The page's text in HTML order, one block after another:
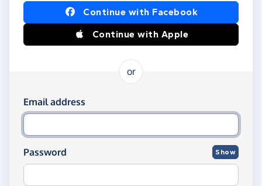
Log in using Facebook or Apple
Continue with Facebook
Continue with Apple
or
Log in using your email and password
Email address
Password Show